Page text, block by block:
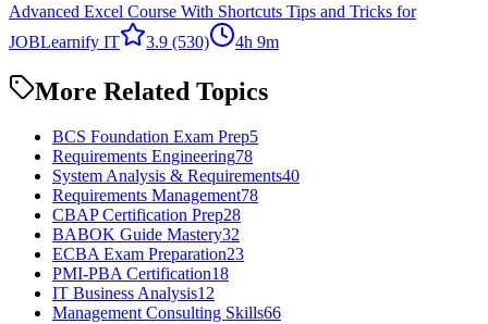
Advanced Excel Course With Shortcuts Tips and Tricks for
JOBLearnify IT 3.9 (530) 4h 9m
More Related Topics
BCS Foundation Exam Prep5
Requirements Engineering78
System Analysis & Requirements40
Requirements Management78
CBAP Certification Prep28
BABOK Guide Mastery32
ECBA Exam Preparation23
PMI-PBA Certification18
IT Business Analysis12
Management Consulting Skills66